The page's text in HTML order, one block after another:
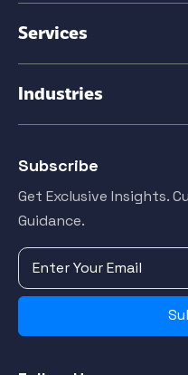
Services
Industries
Subscribe
Get Exclusive Insights.
Guidance.